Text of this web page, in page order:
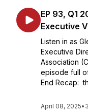
EP 93, Q1
Executive
Listen in as
Executive
Association
episode full
End Recap:
April 08, 2025•